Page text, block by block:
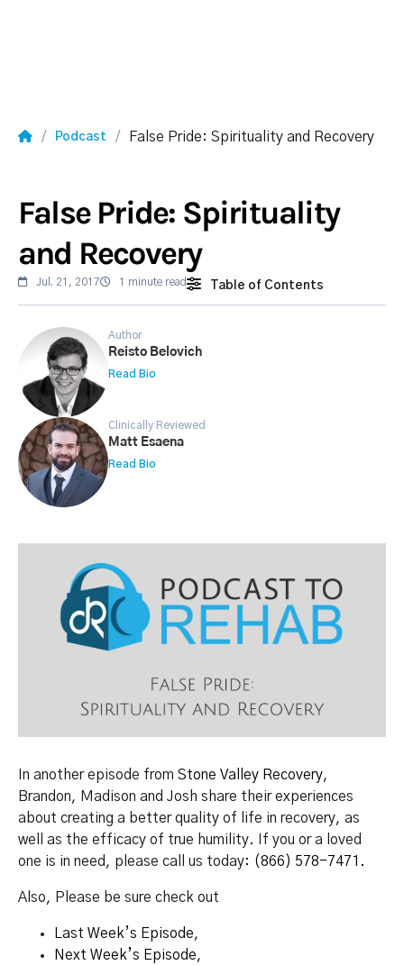
Podcast False Pride: Spirituality and Recovery
False Pride: Spirituality
and Recovery
Jul. 21, 2017 1 minute read Table of Contents
Author
Reisto Belovich
Read Bio
Clinically Reviewed
Matt Esaena
Read Bio
In another episode from Stone Valley Recovery,
Brandon, Madison and Josh share their experiences
about creating a better quality of life in recovery, as
well as the efficacy of true humility. If you or a loved
one is in need, please call us today: (866) 578-7471.
Also, Please be sure check out
Last Week’s Episode,
Next Week’s Episode,